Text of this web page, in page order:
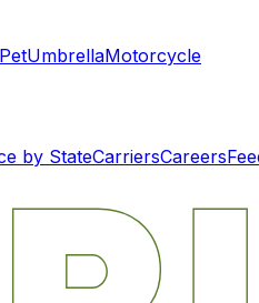
PetUmbrellaMotorcycle
by StateCarriersCareers